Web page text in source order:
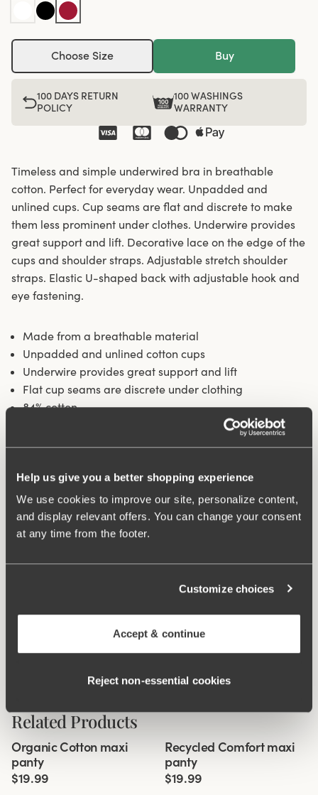
Help us give you a better shopping experience
We use cookies to improve our site, personalize content,
and display relevant offers. You can change your consent
at any time from the footer.
Customize choices
Accept & continue
Reject non‑essential cookies
Choose Size Buy
100 DAYS RETURN
POLICY
100 WASHINGS
WARRANTY
Timeless and simple underwired bra in breathable
cotton. Perfect for everyday wear. Unpadded and
unlined cups. Cup seams are flat and discrete to make
them less prominent under clothes. Underwire provides
great support and lift. Decorative lace on the edge of the
cups and shoulder straps. Adjustable stretch shoulder
straps. Elastic U-shaped back with adjustable hook and
eye fastening.
Made from a breathable material
Unpadded and unlined cotton cups
Underwire provides great support and lift
Flat cup seams are discrete under clothing
84% cotton
Article Number:
244532
vertically.
Related Products
4 for 3 New colour
Organic Cotton maxi
panty
$19.99
4 for 3
Recycled Comfort maxi
panty
$19.99